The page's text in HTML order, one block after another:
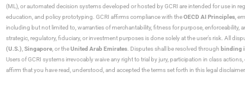
(ML), or automated decision systems developed or hosted by GCRI are intended for use in
education, and policy prototyping. GCRI affirms compliance with theOECD AI Principles ,
including but not limited to, warranties of merchantability, fitness for purpose, enforceability,
strategic, regulatory, fiduciary, or investment purposes is done solely at the user’s risk. All
(U.S.) Singapore , or theUnited Arab Emirates . Disputes shall be resolved through binding
Users of GCRI systems irrevocably waive any right to trial by jury, participation in class
affirm that you have read, understood, and accepted the terms set forth in this legal